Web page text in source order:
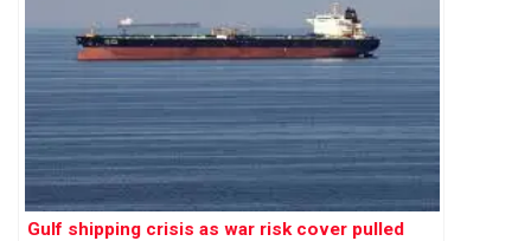
Gulf shipping crisis as war risk cover pulled